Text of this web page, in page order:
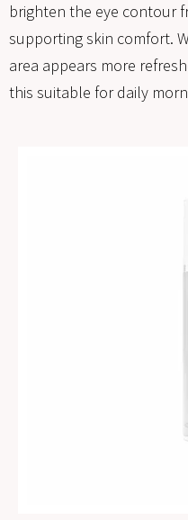
brighten the eye contour
supporting skin comfort.
area appears more
this suitable for daily